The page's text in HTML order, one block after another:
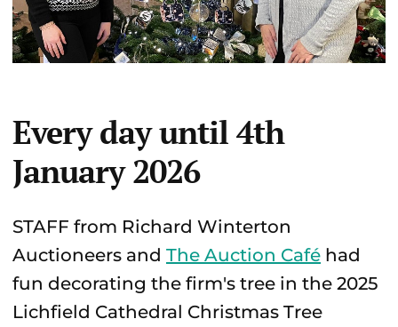
Every day until 4th
January 2026
STAFF from Richard Winterton
Auctioneers and The Auction Café had
fun decorating the firm's tree in the 2025
Lichfield Cathedral Christmas Tree